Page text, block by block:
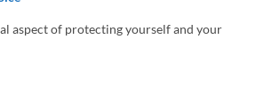
aspect of protecting yourself and your